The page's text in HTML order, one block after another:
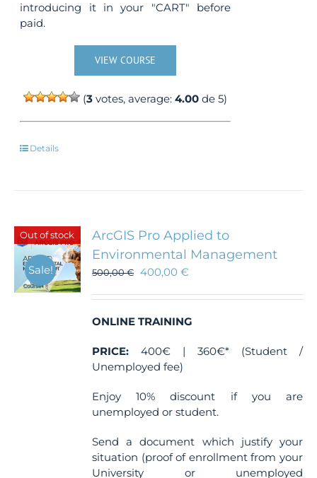
introducing it in your "CART" before
paid.
VIEW COURSE
(3 votes, average:4.00 de 5)
Details
Out of stock
Sale!
ArcGIS Pro Applied to
Environmental Management
500,00€ 400,00€
ONLINE TRAINING
PRICE: 400€ | 360€* (Student /
Unemployed fee)
Enjoy 10% discount if you are
unemployed or student.
Send a document which justify your
situation (proof of enrollment from your
University or unemployed